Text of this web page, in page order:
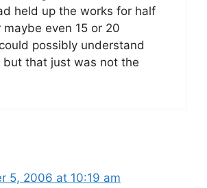
held up the works for half
maybe even 15 or 20
possibly understand
but that just was not the
5, 2006 at 10:19 am